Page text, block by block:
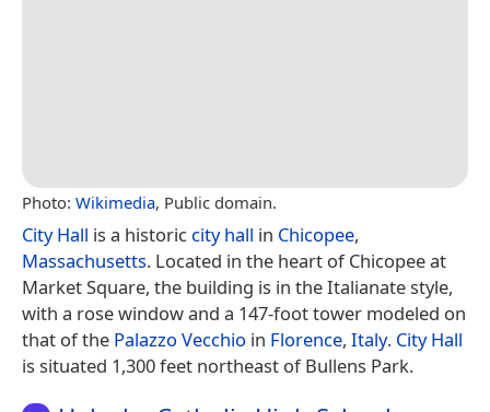
Photo: Wikimedia, Public domain.
City Hall is a historic city hall in Chicopee,
Massachusetts. Located in the heart of Chicopee at
Market Square, the building is in the Italianate style,
with a rose window and a 147-foot tower modeled on
that of the Palazzo Vecchio in Florence, Italy. City Hall
is situated 1,300 feet northeast of Bullens Park.